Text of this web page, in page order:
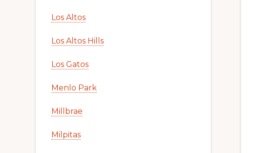
Los Altos
Los Altos Hills
Los Gatos
Menlo Park
Millbrae
Milpitas